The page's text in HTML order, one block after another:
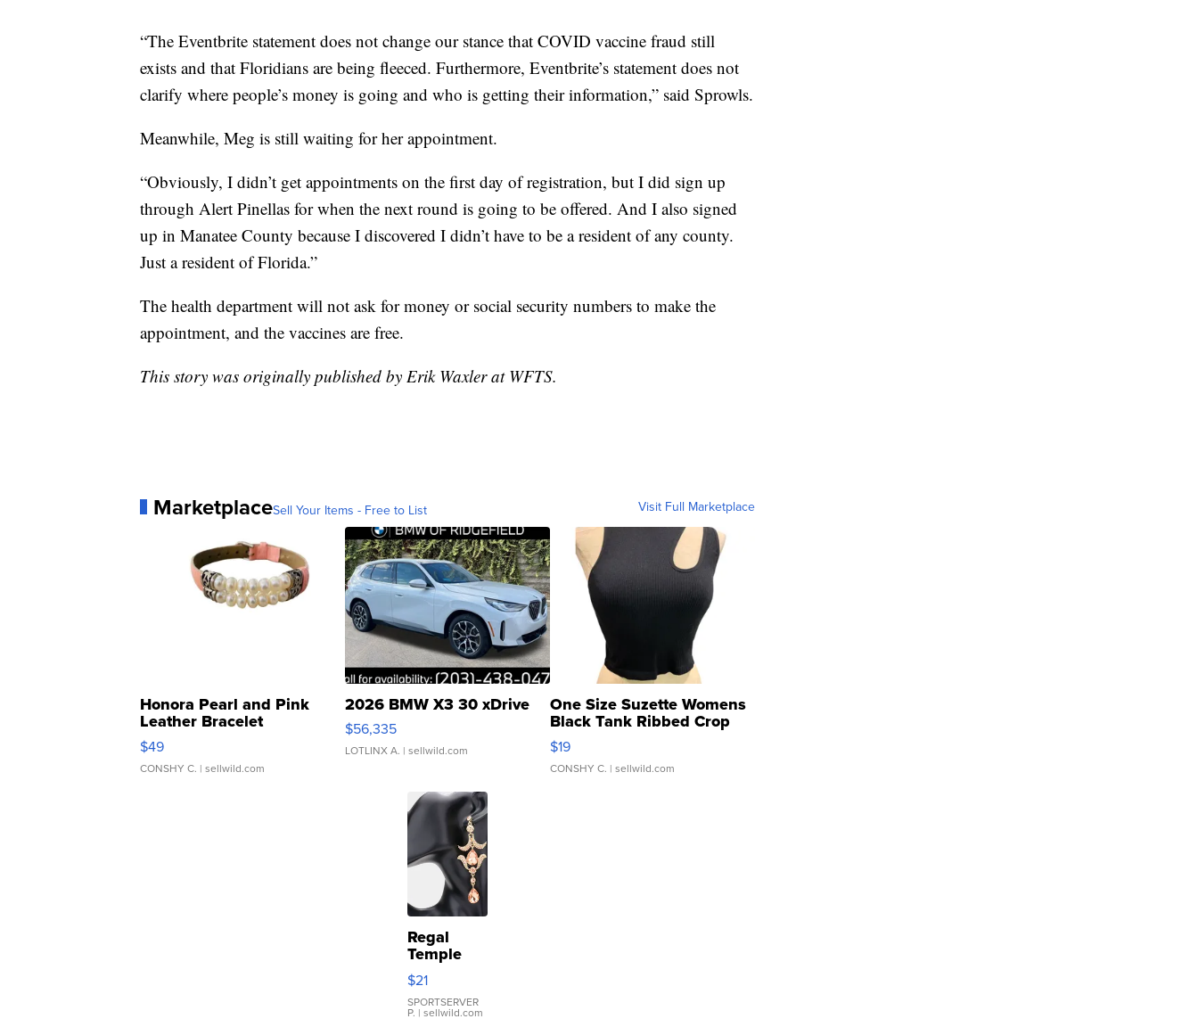
“The Eventbrite statement does not change our stance that COVID vaccine fraud still
exists and that Floridians are being fleeced. Furthermore, Eventbrite’s statement does not
clarify where people’s money is going and who is getting their information,” said Sprowls.
Meanwhile, Meg is still waiting for her appointment.
“Obviously, I didn’t get appointments on the first day of registration, but I did sign up
through Alert Pinellas for when the next round is going to be offered. And I also signed
up in Manatee County because I discovered I didn’t have to be a resident of any county.
Just a resident of Florida.”
The health department will not ask for money or social security numbers to make the
appointment, and the vaccines are free.
This story was originally published by Erik Waxler at WFTS.
MarketplaceSell Your Items - Free to List Visit Full Marketplace
Honora Pearl and Pink
Leather Bracelet
Adjustable Buckle Clo...
$49
CONSHY C. | sellwild.com
2026 BMW X3 30 xDrive
$56,335
LOTLINX A. | sellwild.com
One Size Suzette Womens
Black Tank Ribbed Crop
Asymmetrical ...
$19
CONSHY C. | sellwild.com
Regal
Temple
Droplet
Earrings
$21
SPORTSERVER
P. | sellwild.com